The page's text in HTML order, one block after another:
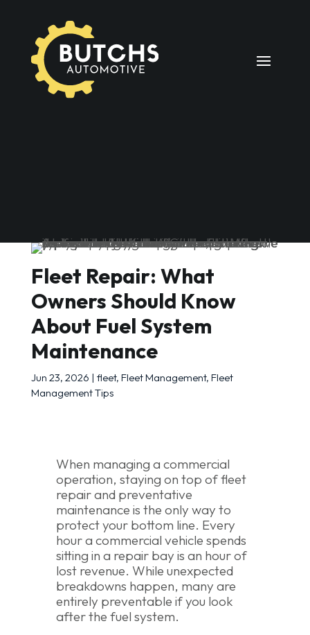
Fleet Repair: What
Owners Should Know
About Fuel System
Maintenance
Jun 23, 2026 | fleet, Fleet Management, Fleet
Management Tips
When managing a commercial
operation, staying on top of fleet
repair and preventative
maintenance is the only way to
protect your bottom line. Every
hour a commercial vehicle spends
sitting in a repair bay is an hour of
lost revenue. While unexpected
breakdowns happen, many are
entirely preventable if you look
after the fuel system.